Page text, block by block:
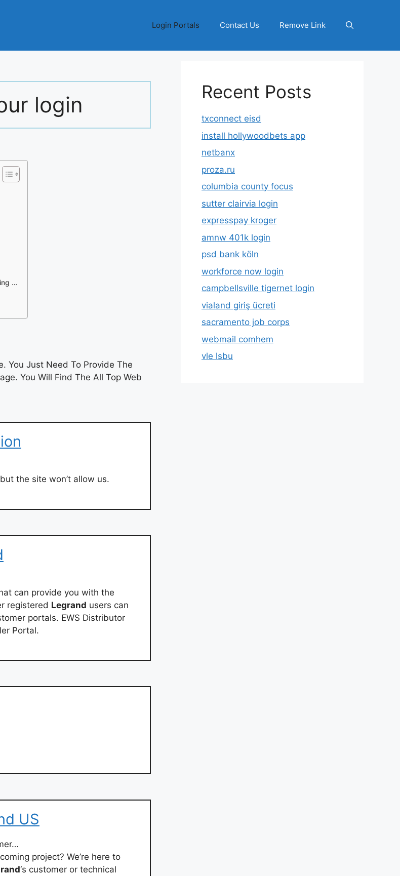
Login Portals Contact Us Remove Link
login
…
You Just Need To Provide The
You Will Find The All Top Web
the site won’t allow us.
can provide you with the
registered Legrand users can
portals. EWS Distributor
Portal.
US
project? We’re here to
‘s customer or technical
Recent Posts
txconnect eisd
install hollywoodbets app
netbanx
proza.ru
columbia county focus
sutter clairvia login
expresspay kroger
amnw 401k login
psd bank köln
workforce now login
campbellsville tigernet login
vialand giriş ücreti
sacramento job corps
webmail comhem
vle lsbu